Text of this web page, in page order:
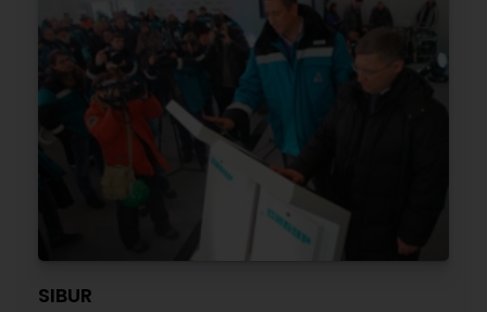
SIBUR